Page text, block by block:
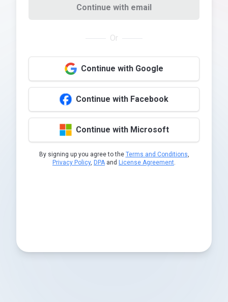
Continue with email
Or
Continue with Google
Continue with Facebook
Continue with Microsoft
By signing up you agree to the Terms and Conditions,
Privacy Policy, DPAand License Agreement.